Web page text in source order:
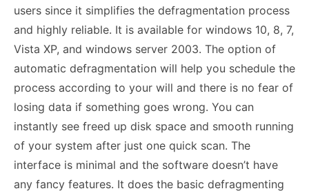
users since it simplifies the defragmentation process
and highly reliable. It is available for windows 10, 8, 7,
Vista XP, and windows server 2003. The option of
automatic defragmentation will help you schedule the
process according to your will and there is no fear of
losing data if something goes wrong. You can
instantly see freed up disk space and smooth running
of your system after just one quick scan. The
interface is minimal and the software doesn’t have
any fancy features. It does the basic defragmenting